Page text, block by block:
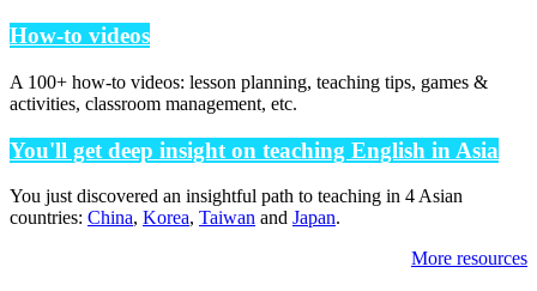
How-to videos
A 100+ how-to videos: lesson planning, teaching tips, games &
activities, classroom management, etc.
You'll get deep insight on teaching English in Asia
You just discovered an insightful path to teaching in 4 Asian
countries: China, Korea, Taiwan and Japan.
More resources